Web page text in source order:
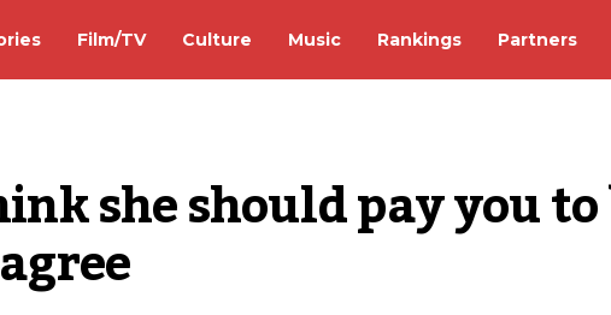
Film/TV Culture Music Rankings Partners
she should pay you